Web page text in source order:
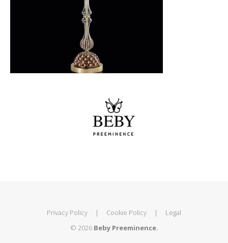
Privacy Policy | Cookie Policy |
Legal
© 2026 Beby Preeminence.